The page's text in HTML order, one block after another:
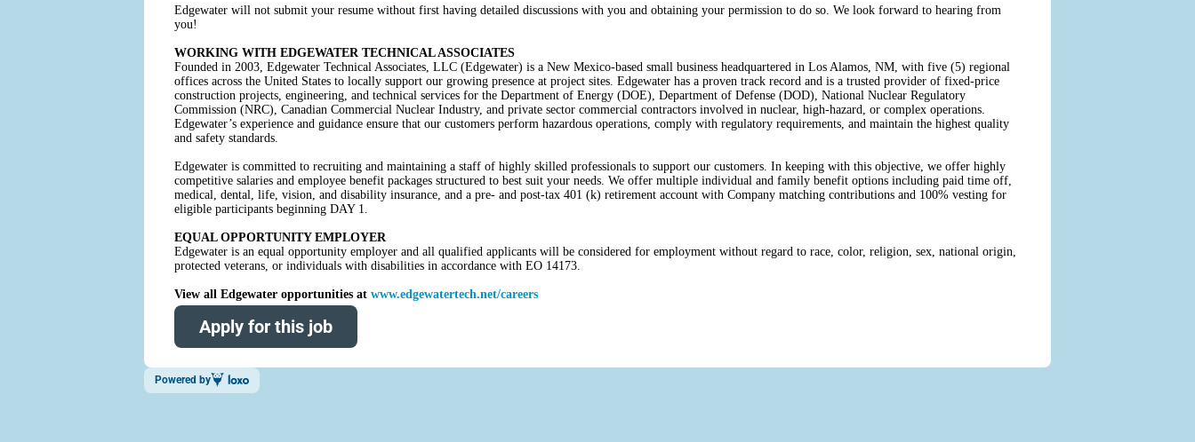
Edgewater will not submit your resume without first having detailed discussions with you and obtaining your permission to do so. We look forward to hearing from
you!
WORKING WITH EDGEWATER TECHNICAL ASSOCIATES
Founded in 2003, Edgewater Technical Associates, LLC (Edgewater) is a New Mexico-based small business headquartered in Los Alamos, NM, with five (5) regional
offices across the United States to locally support our growing presence at project sites. Edgewater has a proven track record and is a trusted provider of fixed-price
construction projects, engineering, and technical services for the Department of Energy (DOE), Department of Defense (DOD), National Nuclear Regulatory
Commission (NRC), Canadian Commercial Nuclear Industry, and private sector commercial contractors involved in nuclear, high-hazard, or complex operations.
Edgewater’s experience and guidance ensure that our customers perform hazardous operations, comply with regulatory requirements, and maintain the highest quality
and safety standards.
Edgewater is committed to recruiting and maintaining a staff of highly skilled professionals to support our customers. In keeping with this objective, we offer highly
competitive salaries and employee benefit packages structured to best suit your needs. We offer multiple individual and family benefit options including paid time off,
medical, dental, life, vision, and disability insurance, and a pre- and post-tax 401 (k) retirement account with Company matching contributions and 100% vesting for
eligible participants beginning DAY 1.
EQUAL OPPORTUNITY EMPLOYER
Edgewater is an equal opportunity employer and all qualified applicants will be considered for employment without regard to race, color, religion, sex, national origin,
protected veterans, or individuals with disabilities in accordance with EO 14173.
View all Edgewater opportunities at www.edgewatertech.net/careers
Apply for this job
Powered by